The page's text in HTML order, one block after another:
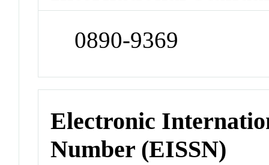
0890-9369
Electronic
Number (EISSN)